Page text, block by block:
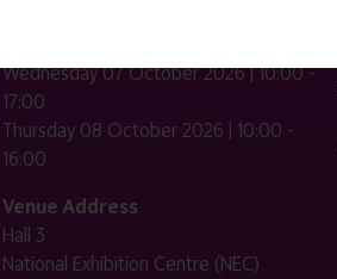
Wednesday 07 October 2026 | 10:00 -
17:00
Thursday 08 October 2026 | 10:00 -
16:00
Venue Address
Hall 3
National Exhibition Centre (NEC)